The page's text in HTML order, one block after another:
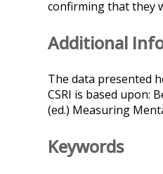
confirming that they
Additional
The data presented
CSRI is based upon:
(ed.) Measuring
Keywords